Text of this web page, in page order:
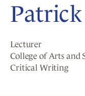
Lecturer
College of Arts and
Critical Writing